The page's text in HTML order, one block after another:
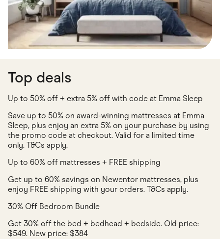
Sustainable Products
Travel & Recreation
Top deals
Up to 50% off + extra 5% off with code at Emma Sleep
Save up to 50% on award-winning mattresses at Emma
Sleep, plus enjoy an extra 5% on your purchase by using
the promo code at checkout. Valid for a limited time
only. T&Cs apply.
Up to 60% off mattresses + FREE shipping
Get up to 60% savings on Newentor mattresses, plus
enjoy FREE shipping with your orders. T&Cs apply.
30% Off Bedroom Bundle
Get 30% off the bed + bedhead + bedside. Old price:
$549. New price: $384